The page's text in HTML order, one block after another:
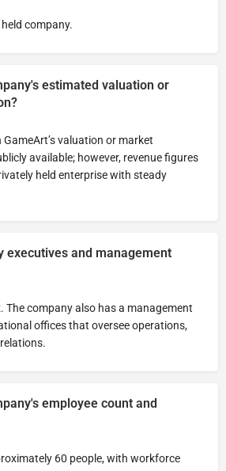
company.
estimated valuation or
valuation or market
available; however, revenue figures
held enterprise with steady
executives and management
The company also has a management
offices that oversee operations,
employee count and
60 people, with workforce